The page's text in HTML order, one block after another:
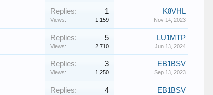
Replies: 1
Views: 1,159
K8VHL
Nov 14, 2023
Replies: 5
Views: 2,710
LU1MTP
Jun 13, 2024
Replies: 3
Views: 1,250
EB1BSV
Sep 13, 2023
Replies: 4 EB1BSV